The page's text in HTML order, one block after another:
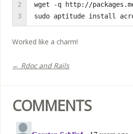
2
3
wget -q http://
sudo aptitude install
Worked like a charm!
← Rdoc and Rails
COMMENTS